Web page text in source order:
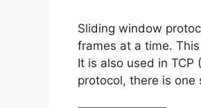
Sliding window
frames at a time.
It is also used in TCP
protocol, there is